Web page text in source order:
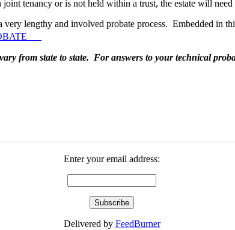
tenancy or is not held within a trust, the estate will
lengthy and involved probate process. Embedded in
from state to state. For answers to your technical
Enter your email address:
Delivered by FeedBurner